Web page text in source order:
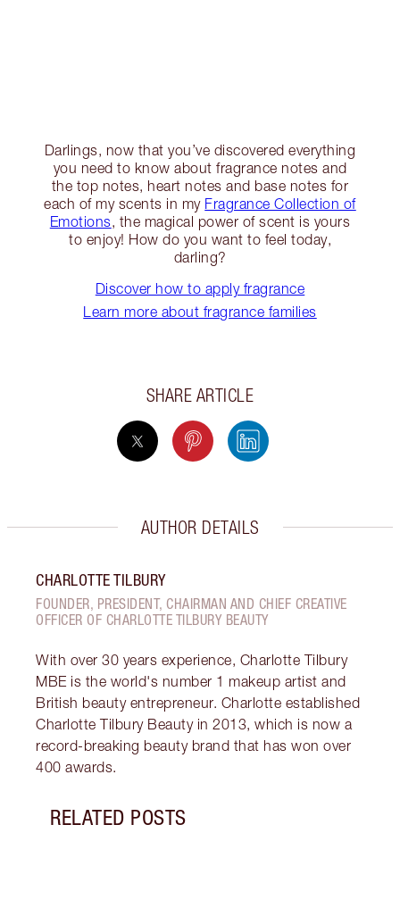
Darlings, now that you’ve discovered everything
you need to know about fragrance notes and
the top notes, heart notes and base notes for
each of my scents in my Fragrance Collection of
Emotions , the magical power of scent is yours
to enjoy! How do you want to feel today,
darling?
Discover how to apply fragrance
Learn more about fragrance families
SHARE ARTICLE
AUTHOR DETAILS
CHARLOTTE TILBURY
FOUNDER, PRESIDENT, CHAIRMAN AND CHIEF CREATIVE
OFFICER OF CHARLOTTE TILBURY BEAUTY
With over 30 years experience, Charlotte Tilbury
MBE is the world's number 1 makeup artist and
British beauty entrepreneur. Charlotte established
Charlotte Tilbury Beauty in 2013, which is now a
record-breaking beauty brand that has won over
400 awards.
RELATED POSTS